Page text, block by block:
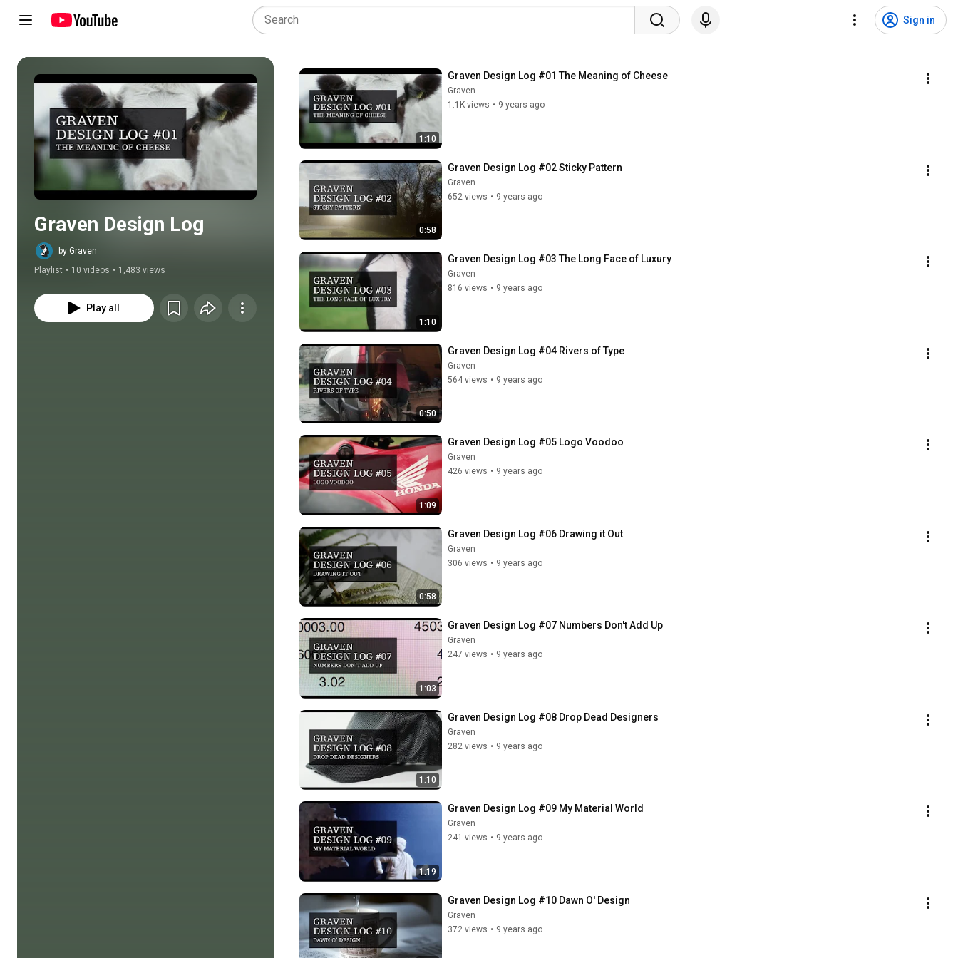
Sign in
Play all
Graven Design Log
by Graven
Playlist • 10 videos • 1,483 views
Play all
1:10
Graven Design Log #01 The Meaning of Cheese
Graven
1.1K views • 9 years ago
0:58
Graven Design Log #02 Sticky Pattern
Graven
652 views • 9 years ago
1:10
Graven Design Log #03 The Long Face of Luxury
Graven
816 views • 9 years ago
0:50
Graven Design Log #04 Rivers of Type
Graven
564 views • 9 years ago
1:09
Graven Design Log #05 Logo Voodoo
Graven
426 views • 9 years ago
0:58
Graven Design Log #06 Drawing it Out
Graven
306 views • 9 years ago
1:03
Graven Design Log #07 Numbers Don't Add Up
Graven
247 views • 9 years ago
1:10
Graven Design Log #08 Drop Dead Designers
Graven
282 views • 9 years ago
1:19
Graven Design Log #09 My Material World
Graven
241 views • 9 years ago
Graven Design Log #10 Dawn O' Design
Graven
372 views • 9 years ago